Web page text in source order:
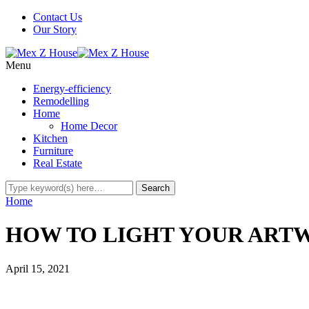
Contact Us
Our Story
Menu
Energy-efficiency
Remodelling
Home
Home Decor
Kitchen
Furniture
Real Estate
Home
HOW TO LIGHT YOUR
April 15, 2021